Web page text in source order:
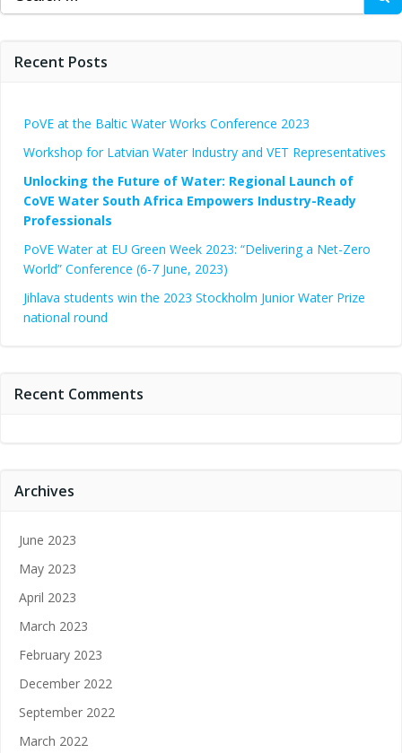
for:
Recent Posts
PoVE at the Baltic Water Works Conference 2023
Workshop for Latvian Water Industry and VET Representatives
Unlocking the Future of Water: Regional Launch of
CoVE Water South Africa Empowers Industry-Ready
Professionals
PoVE Water at EU Green Week 2023: “Delivering a Net-Zero
World” Conference (6-7 June, 2023)
Jihlava students win the 2023 Stockholm Junior Water Prize
national round
Recent Comments
Archives
June 2023
May 2023
April 2023
March 2023
February 2023
December 2022
September 2022
March 2022